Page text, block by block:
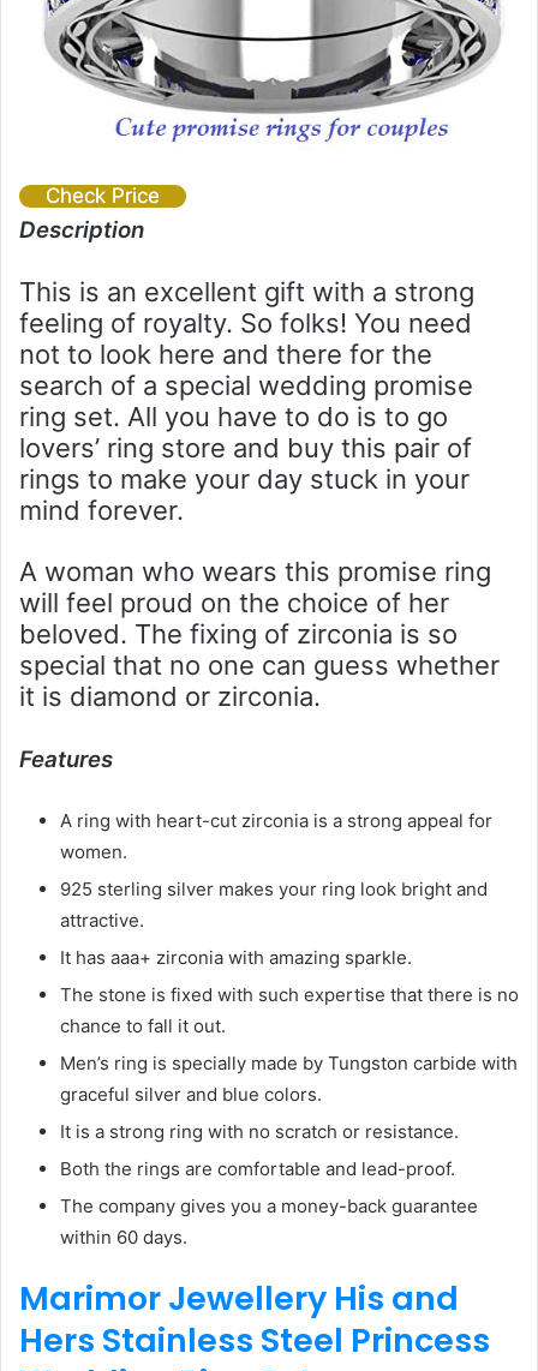
Check Price
Description
This is an excellent gift with a strong
feeling of royalty. So folks! You need
not to look here and there for the
search of a special wedding promise
ring set. All you have to do is to go
lovers’ ring store and buy this pair of
rings to make your day stuck in your
mind forever.
A woman who wears this promise ring
will feel proud on the choice of her
beloved. The fixing of zirconia is so
special that no one can guess whether
it is diamond or zirconia.
Features
A ring with heart-cut zirconia is a strong appeal for
women.
925 sterling silver makes your ring look bright and
attractive.
It has aaa+ zirconia with amazing sparkle.
The stone is fixed with such expertise that there is no
chance to fall it out.
Men’s ring is specially made by Tungston carbide with
graceful silver and blue colors.
It is a strong ring with no scratch or resistance.
Both the rings are comfortable and lead-proof.
The company gives you a money-back guarantee
within 60 days.
Marimor Jewellery His and
Hers Stainless Steel Princess